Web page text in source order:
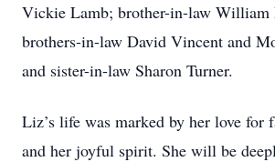
Vickie Lamb; brother-in-law William
brothers-in-law David Vincent and
and sister-in-law Sharon Turner.
Liz’s life was marked by her love for
and her joyful spirit. She will be